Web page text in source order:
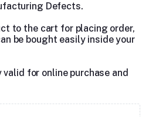
Defects.
to the cart for placing order,
be bought easily inside your
for online purchase and